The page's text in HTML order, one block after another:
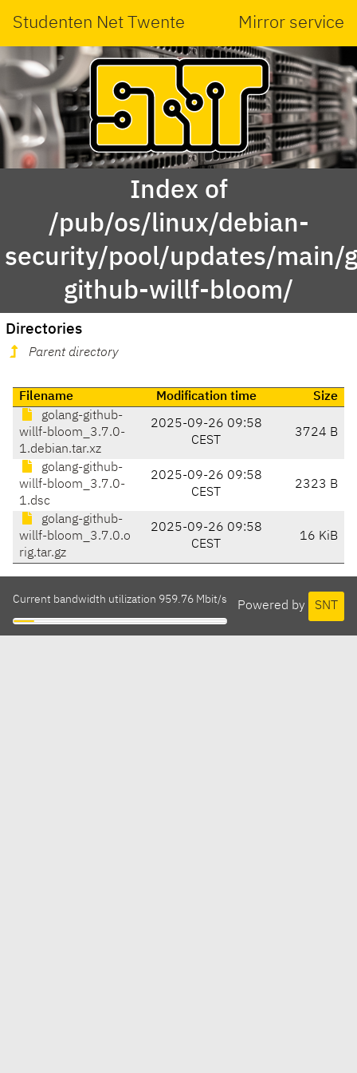
Studenten Net Twente Mirror service
Index of
/pub/os/linux/debian-
security/pool/updates/main/
github-willf-bloom/
Directories
Parent directory
Filename Modification time
Size
golang-github-
willf-bloom_3.7.0-
1.debian.tar.xz
2025-09-26 09:58
CEST
3724 B
golang-github-
willf-bloom_3.7.0-
1.dsc
2025-09-26 09:58
CEST
2323 B
golang-github-
willf-bloom_3.7.0.o
rig.tar.gz
2025-09-26 09:58
CEST
16 KiB
Powered by SNT
Current bandwidth utilization 959.76 Mbit/s